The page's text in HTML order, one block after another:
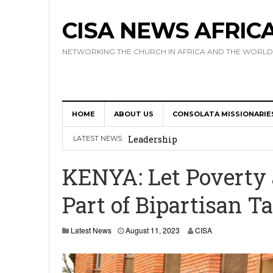
CISA NEWS
NETWORKING THE CHURCH IN AFRICA AND THE WORLD
HOME ABOUT US CONSOLATA
LATEST NEWS
Africa Hosts First Ever SIGNIS
Leadership
AMECEA Assembly Urges
Cardinal Czerny Urges AMECEA
KENYA: Let
Part of Bipartisan
Latest News August 11, 2023 CISA